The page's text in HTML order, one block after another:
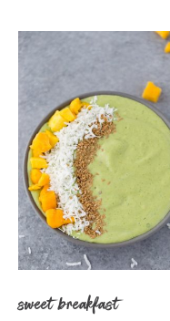
sweet breakfast